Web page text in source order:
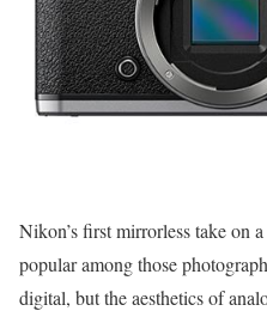
Nikon’s first mirrorless take on
popular among those
digital, but the aesthetics of